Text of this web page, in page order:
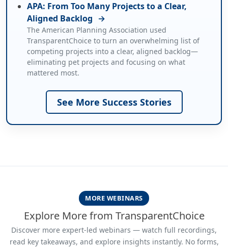
APA: From Too Many Projects to a Clear,
Aligned Backlog →
The American Planning Association used
TransparentChoice to turn an overwhelming list of
competing projects into a clear, aligned backlog—
eliminating pet projects and focusing on what
mattered most.
See More Success Stories
MORE WEBINARS
Explore More from TransparentChoice
Discover more expert-led webinars — watch full recordings,
read key takeaways, and explore insights instantly. No forms,